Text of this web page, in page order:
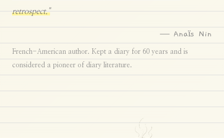
retrospect."
— Anaïs Nin
French-American author. Kept a diary for 60 years and is
considered a pioneer of diary literature.